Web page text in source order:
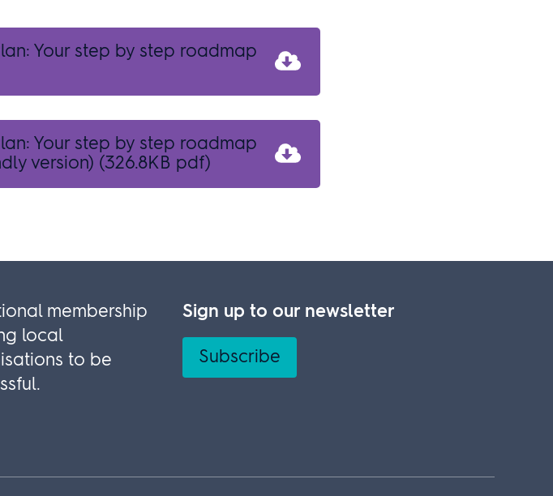
Your step by step roadmap
Your step by step roadmap
version) (326.8KB pdf)
membership
local
to be
Sign up to our newsletter
Subscribe